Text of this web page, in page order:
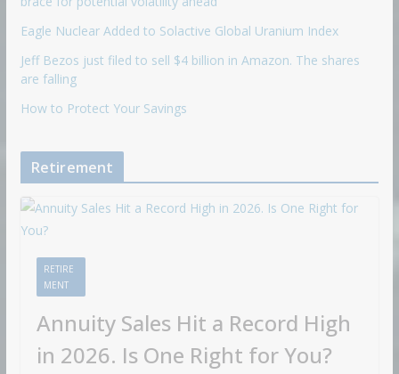
Eagle Nuclear Added to Solactive Global Uranium Index
Jeff Bezos just filed to sell $4 billion in Amazon. The shares
are falling
How to Protect Your Savings
Retirement
RETIRE
MENT
Annuity Sales Hit a Record High
in 2026. Is One Right for You?